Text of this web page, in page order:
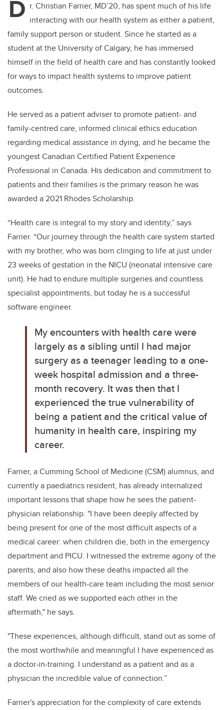
D r. Christian Farrier, MD’20, has spent much of his life
interacting with our health system as either a patient,
family support person or student. Since he started as a
student at the University of Calgary, he has immersed
himself in the field of health care and has constantly looked
for ways to impact health systems to improve patient
outcomes.
He served as a patient adviser to promote patient- and
family-centred care, informed clinical ethics education
regarding medical assistance in dying, and he became the
youngest Canadian Certified Patient Experience
Professional in Canada. His dedication and commitment to
patients and their families is the primary reason he was
awarded a 2021 Rhodes Scholarship.
“Health care is integral to my story and identity,” says
Farrier. “Our journey through the health care system started
with my brother, who was born clinging to life at just under
23 weeks of gestation in the NICU (neonatal intensive care
unit). He had to endure multiple surgeries and countless
specialist appointments, but today he is a successful
software engineer.
My encounters with health care were
largely as a sibling until I had major
surgery as a teenager leading to a one-
week hospital admission and a three-
month recovery. It was then that I
experienced the true vulnerability of
being a patient and the critical value of
humanity in health care, inspiring my
career.
Farrier, a Cumming School of Medicine (CSM) alumnus, and
currently a paediatrics resident, has already internalized
important lessons that shape how he sees the patient-
physician relationship. "I have been deeply affected by
being present forone of the most difficult aspects of a
medical career: when children die, both in the emergency
department and PICU. I witnessed the extreme agony of the
parents, and also how these deaths impacted all the
members of our health-care team including the most senior
staff. Wecried as we supported each other in the
aftermath," he says.
"These experiences, although difficult, stand out as some of
the most worthwhile and meaningful I have experienced as
a doctor-in-training. I understand as a patient and as a
physician the incredible value of connection.”
Farrier's appreciation for the complexity of care extends